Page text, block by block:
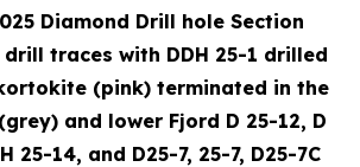
Diamond Drill hole Section
traces with DDH 25-1 drilled
(pink) terminated in the
and lower Fjord D 25-12, D
25-14, and D25-7, 25-7, D25-7C